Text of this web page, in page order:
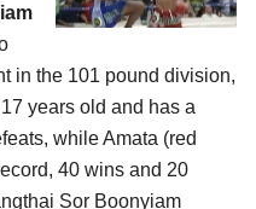
in the 101 pound division,
years old and has a
while Amata (red
40 wins and 20
Sor Boonyiam